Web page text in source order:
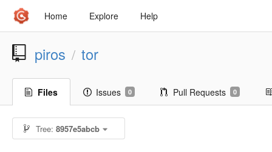
Home Explore Help
piros / tor
Files Issues 0 Pull Requests 0
Tree:8957e5abcb